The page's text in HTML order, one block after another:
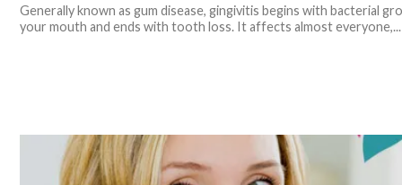
Generally known as gum disease, gingivitis begins with bacterial
your mouth and ends with tooth loss. It affects almost everyone,...